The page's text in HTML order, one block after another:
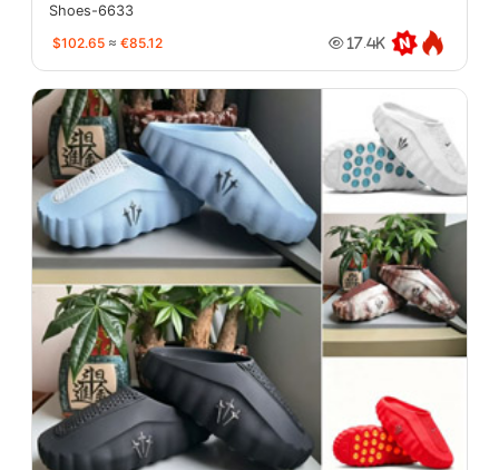
Shoes-6633
$102.65 ≈ €85.12 17.4K